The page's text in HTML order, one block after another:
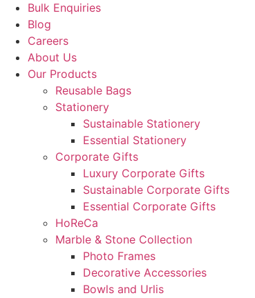
Bulk Enquiries
Blog
Careers
About Us
Our Products
Reusable Bags
Stationery
Sustainable Stationery
Essential Stationery
Corporate Gifts
Luxury Corporate Gifts
Sustainable Corporate Gifts
Essential Corporate Gifts
HoReCa
Marble & Stone Collection
Photo Frames
Decorative Accessories
Bowls and Urlis